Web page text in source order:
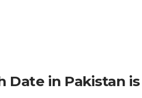
Date in Pakistan